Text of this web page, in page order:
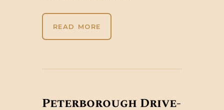
READ MORE
Peterborough Drive-